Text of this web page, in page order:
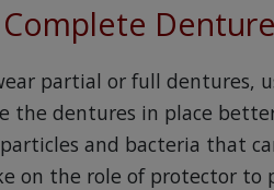
partial or full dentures,
the dentures in place
and bacteria that
on the role of protector to